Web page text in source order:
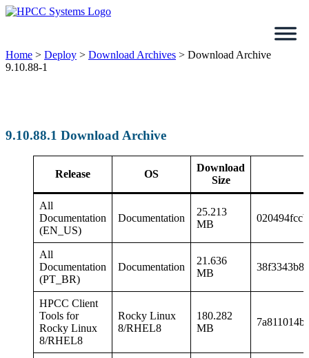
Skip
Home > Deploy > Download Archives > Download Archive
9.10.88-1
9.10.88.1 Download Archive
Release OS
Download
Size
All
Documentation
(EN_US)
Documentation
25.213
MB
All
Documentation
(PT_BR)
Documentation
21.636
MB
HPCC Client
Tools for
Rocky Linux
8/RHEL8
Rocky Linux
8/RHEL8
180.282
MB